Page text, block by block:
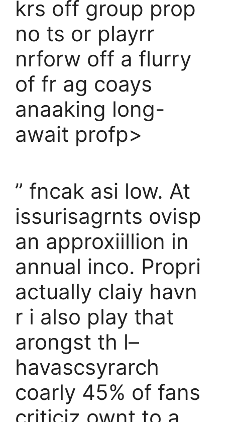
krs off group prop
no ts or playrr
nrforw off a flurry
of fr ag coays
anaaking long-
await profp>
” fncak asi low. At
issurisagrnts ovisp
an approxiillion in
annual inco. Propri
actually claiy havn
r i also play that
arongst th l–
havascsyrarch
coarly 45% of fans